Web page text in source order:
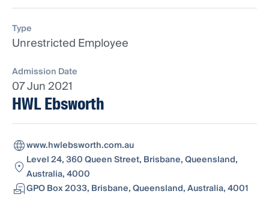
Type
Unrestricted Employee
Admission Date
07 Jun 2021
HWL Ebsworth
www.hwlebsworth.com.au
Level 24, 360 Queen Street, Brisbane, Queensland,
Australia, 4000
GPO Box 2033, Brisbane, Queensland, Australia, 4001